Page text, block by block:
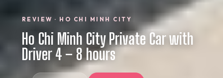
REVIEW · HO CHI MINH CITY
Ho Chi Minh City Private Car with
Driver 4 – 8 hours